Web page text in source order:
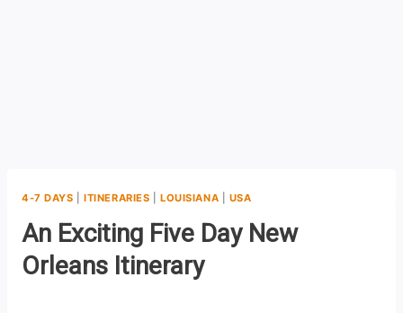
4-7 DAYS |ITINERARIES |LOUISIANA USA
An Exciting Five Day New
Orleans Itinerary